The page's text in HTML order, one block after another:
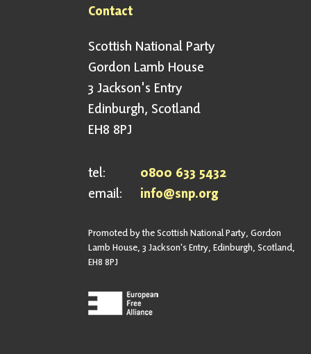
Contact
Scottish National Party
Gordon Lamb House
3 Jackson's Entry
Edinburgh, Scotland
EH8 8PJ
tel:
0800 633 5432
email:
info@snp.org
Promoted by the Scottish National Party, Gordon
Lamb House, 3 Jackson's Entry, Edinburgh, Scotland,
EH8 8PJ